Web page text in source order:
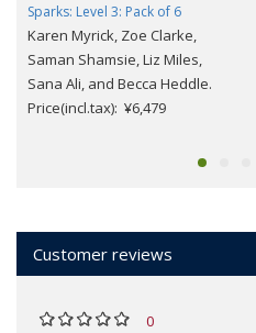
Sparks: Level 3: Pack of 6
Karen Myrick, Zoe Clarke,
Saman Shamsie, Liz Miles,
Sana Ali, and Becca Heddle.
Price(incl.tax): ¥6,479
Customer reviews
0